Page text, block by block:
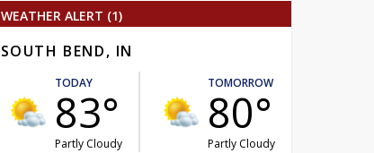
WEATHER ALERT (1)
SOUTH BEND, IN
TODAY
83°
Partly Cloudy
TOMORROW
80°
Partly Cloudy